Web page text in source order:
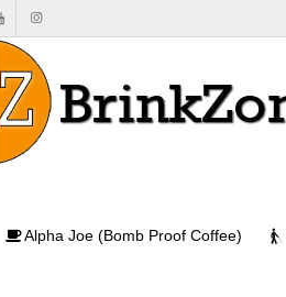
Alpha Joe (Bomb Proof Coffee)